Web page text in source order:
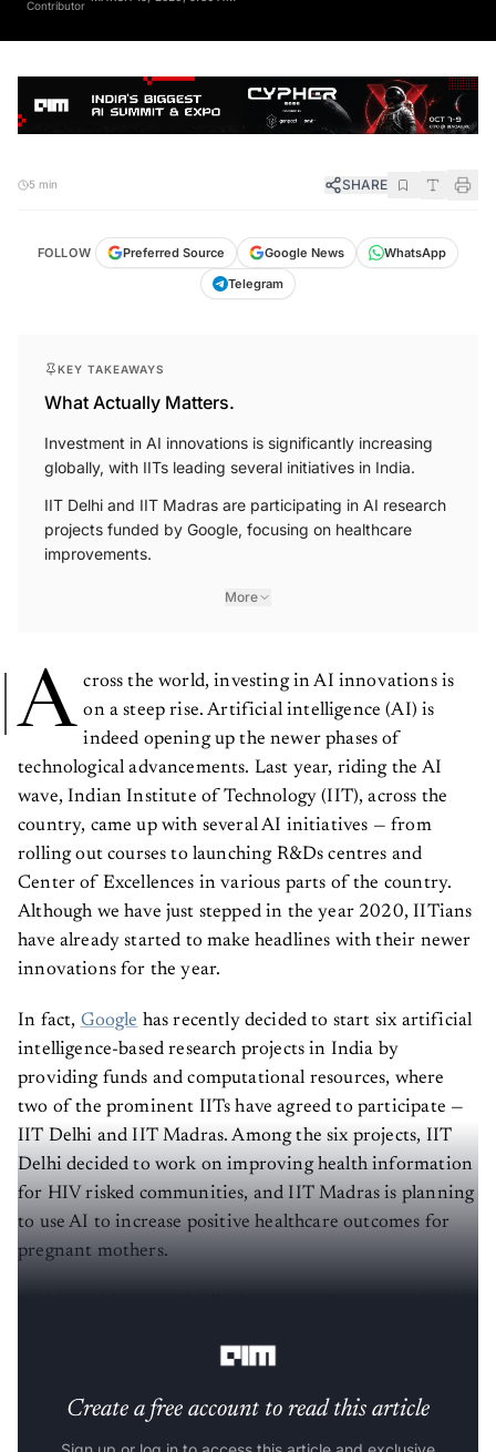
SHARE
Preferred Source
What Actually Matters.
Investment in AI innovations is significantly increasing
globally, with IITs leading several initiatives in India.
IIT Delhi and IIT Madras are participating in AI research
projects funded by Google, focusing on healthcare
improvements.
More
A
cross the world, investing in AI innovations is
on a steep rise. Artificial intelligence (AI) is
indeed opening up the newer phases of
technological advancements. Last year, riding the AI
wave, Indian Institute of Technology (IIT), across the
country, came up with several AI initiatives — from
rolling out courses to launching R&Ds centres and
Center of Excellences in various parts of the country.
Although we have just stepped in the year 2020, IITians
have already started to make headlines with their newer
innovations for the year.
In fact, Google has recently decided to start six artificial
intelligence-based research projects in India by
providing funds and computational resources, where
two of the prominent IITs have agreed to participate —
IIT Delhi and IIT Madras. Among the six projects, IIT
Delhi decided to work on improving health information
for HIV risked communities, and IIT Madras is planning
to use AI to increase positive healthcare outcomes for
pregnant mothers.
Create a free account to read this article
Sign up or log in to access this article and exclusive